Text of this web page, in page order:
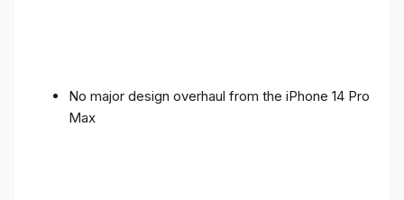
No major design overhaul from the iPhone 14 Pro
Max